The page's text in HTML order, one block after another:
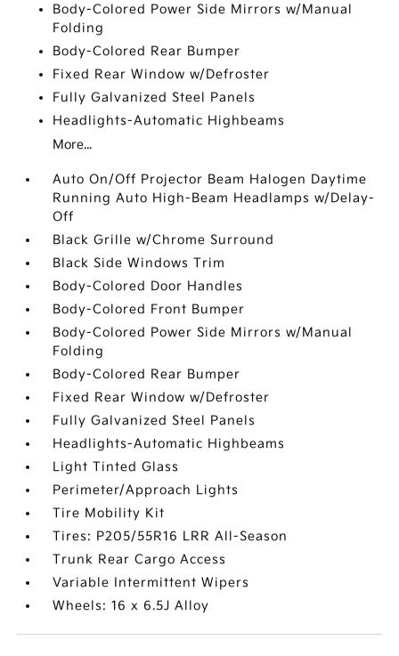
Body-Colored Power Side Mirrors w/Manual
Folding
Body-Colored Rear Bumper
Fixed Rear Window w/Defroster
Fully Galvanized Steel Panels
Headlights-Automatic Highbeams
More...
Auto On/Off Projector Beam Halogen Daytime
Running Auto High-Beam Headlamps w/Delay-
Off
Black Grille w/Chrome Surround
Black Side Windows Trim
Body-Colored Door Handles
Body-Colored Front Bumper
Body-Colored Power Side Mirrors w/Manual
Folding
Body-Colored Rear Bumper
Fixed Rear Window w/Defroster
Fully Galvanized Steel Panels
Headlights-Automatic Highbeams
Light Tinted Glass
Perimeter/Approach Lights
Tire Mobility Kit
Tires: P205/55R16 LRR All-Season
Trunk Rear Cargo Access
Variable Intermittent Wipers
Wheels: 16 x 6.5J Alloy